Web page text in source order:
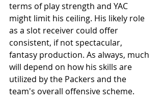
terms of play strength and YAC
might limit his ceiling. His likely role
as a slot receiver could offer
consistent, if not spectacular,
fantasy production. As always, much
will depend on how his skills are
utilized by the Packers and the
team's overall offensive scheme.